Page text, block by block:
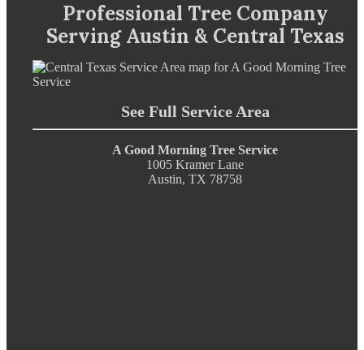
Professional Tree Company
Serving Austin & Central Texas
See Full Service Area
A Good Morning Tree Service
1005 Kramer Lane
Austin, TX 78758